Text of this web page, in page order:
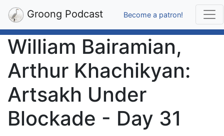
Groong Podcast Become a patron!
William Bairamian,
Arthur Khachikyan:
Artsakh Under
Blockade - Day 31